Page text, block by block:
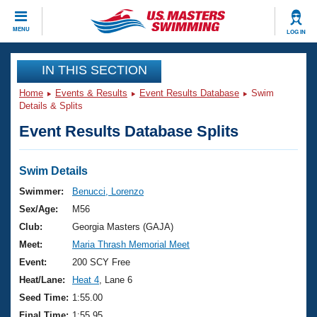
MENU LOG IN
CLOSE
Training
Workout Library
Articles And Videos
Swimming 101
Training Plans
Swimming Guides
Video Stroke Analysis
Club Finder
Events
Virtual And Fitness Events
2026 Summer Nationals
National Championships
Results And Rankings
Club Finder
Workout Library
About Us
What Is Masters Swimming?
USMS Community
Join
IN THIS SECTION
Home Events & Results Event Results Database
Swim
Details & Splits
Event Results Database Splits
Swim Details
Swimmer:
Benucci, Lorenzo
Sex/Age:
M56
Club:
Georgia Masters (GAJA)
Meet:
Maria Thrash Memorial Meet
Event:
200 SCY Free
Heat/Lane:
Heat 4 , Lane 6
Seed Time: 1:55.00